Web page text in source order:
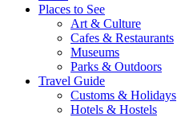
Places to See
Art & Culture
Cafes & Restaurants
Museums
Parks & Outdoors
Travel Guide
Customs & Holidays
Hotels & Hostels